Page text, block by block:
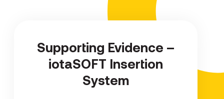
Supporting Evidence –
iotaSOFT Insertion
System